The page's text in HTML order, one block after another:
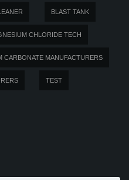
BLAST TANK
CHLORIDE TECH
CARBONATE MANUFACTURERS
TEST